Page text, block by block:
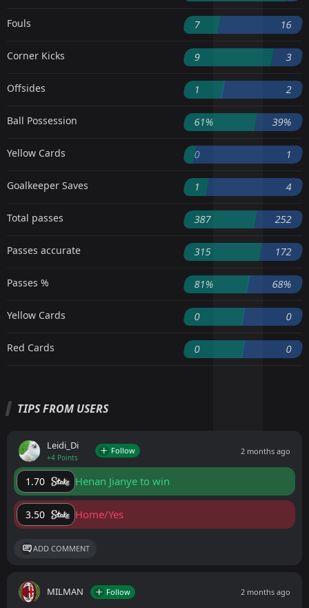
Fouls 7 16
Corner Kicks 9 3
Offsides 1 2
Ball Possession 61% 39%
Yellow Cards 0 1
Goalkeeper Saves 1 4
Total passes 387 252
Passes accurate 315 172
Passes % 81% 68%
Yellow Cards 0 0
Red Cards 0 0
TIPS FROM USERS
Leidi_Di
+4 Points
Follow 2 months ago
1.70 Henan Jianye to win
3.50 Home/Yes
ADD COMMENT
MILMAN Follow 2 months ago